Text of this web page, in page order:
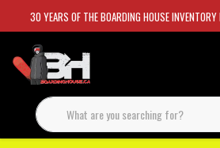
30 YEARS OF THE BOARDING HOUSE INVENTORY